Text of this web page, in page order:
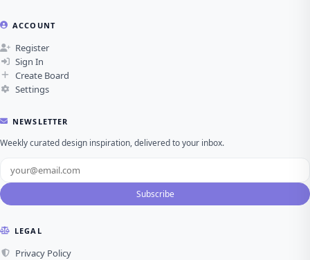
ACCOUNT
Register
Sign In
Create Board
Settings
NEWSLETTER
Weekly curated design inspiration, delivered to your inbox.
Subscribe
LEGAL
Privacy Policy